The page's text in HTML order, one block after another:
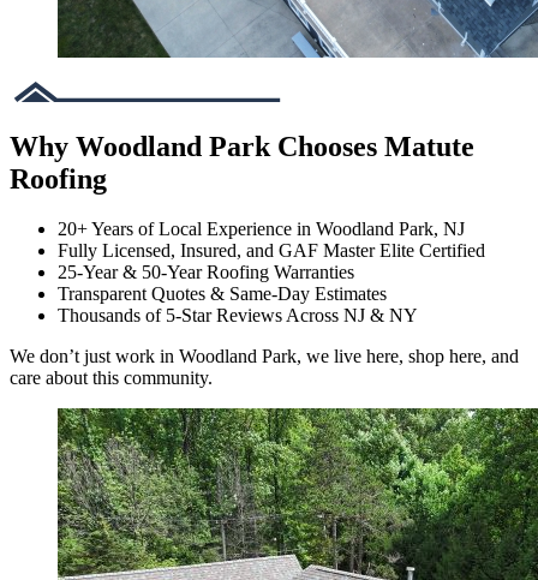
Why Woodland Park Chooses Matute
Roofing
20+ Years of Local Experience in Woodland Park, NJ
Fully Licensed, Insured, and GAF Master Elite Certified
25-Year & 50-Year Roofing Warranties
Transparent Quotes & Same-Day Estimates
Thousands of 5-Star Reviews Across NJ & NY
We don’t just work in Woodland Park, we live here, shop here, and
care about this community.